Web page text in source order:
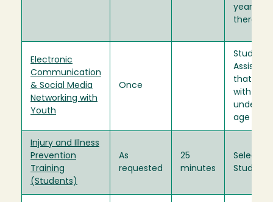
years
Electronic
Communication
& Social Media
Networking with
Youth
Once
Student
that
with
under
age of 18.
Injury and Illness
Prevention
Training
(Students)
As
requested
25
minutes
Select
Students